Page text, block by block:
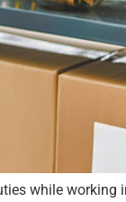
while working